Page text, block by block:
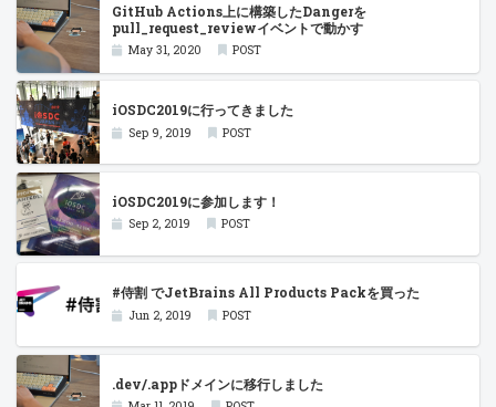
GitHub Actions上に構築したDangerを
pull_request_reviewイベントで動かす
May 31, 2020 POST
iOSDC2019に行ってきました
Sep 9, 2019 POST
iOSDC2019に参加します！
Sep 2, 2019 POST
#侍割 でJetBrains All Products Packを買った
Jun 2, 2019 POST
.dev/.appドメインに移行しました